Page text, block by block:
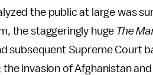
the public at large was
the staggeringly huge The
subsequent Supreme Court
invasion of Afghanistan